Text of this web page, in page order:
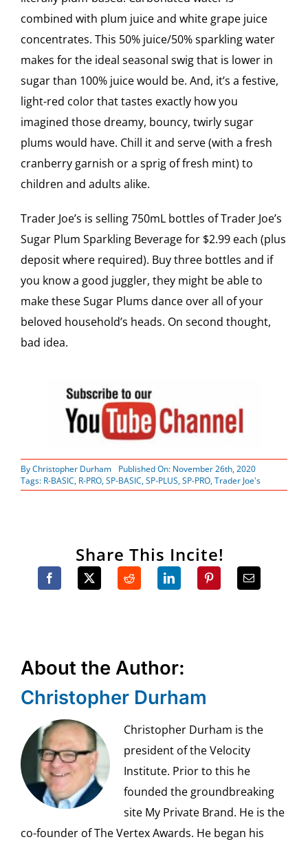
combined with plum juice and white grape juice
concentrates. This 50% juice/50% sparkling water
makes for the ideal seasonal swig that is lower in
sugar than 100% juice would be. And, it’s a festive,
light-red color that tastes exactly how you
imagined those dreamy, bouncy, twirly sugar
plums would have. Chill it and serve (with a fresh
cranberry garnish or a sprig of fresh mint) to
children and adults alike.
Trader Joe’s is selling 750mL bottles of Trader Joe’s
Sugar Plum Sparkling Beverage for $2.99 each (plus
deposit where required). Buy three bottles and if
you know a good juggler, they might be able to
make these Sugar Plums dance over all of your
beloved household’s heads. On second thought,
bad idea.
ByChristopher Durham
Published On: November 26th, 2020
Tags: R-BASIC, R-PRO,SP-BASIC,SP-PLUS,SP-PRO,Trader Joe's
Share This Incite!
About the Author:
Christopher Durham
Christopher Durham is the
president of the Velocity
Institute. Prior to this he
founded the groundbreaking
site My Private Brand. He is the
co-founder of The Vertex Awards. He began his